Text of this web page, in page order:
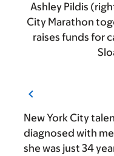
Ashley Pildis
City Marathon
raises funds for
New York City
diagnosed with
she was just 34